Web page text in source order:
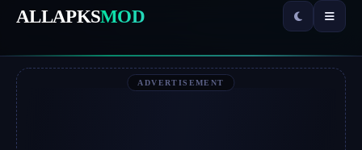
ALLAPKSMOD
ADVERTISEMENT